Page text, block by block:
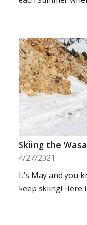
Skiing the
4/27/2021
It’s May and you
keep skiing! Here